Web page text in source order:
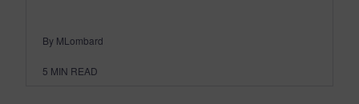
By MLombard
5 MIN READ